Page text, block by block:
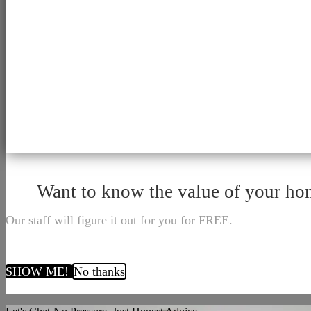
Want to know the value of your
Our staff will figure it out for you for FREE.
SHOW ME! No thanks